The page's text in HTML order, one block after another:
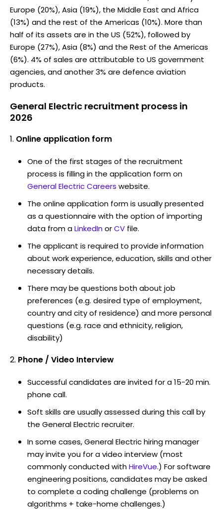
Europe (20%), Asia (19%), the Middle East and Africa
(13%) and the rest of the Americas (10%). More than
half of its assets are in the US (52%), followed by
Europe (27%), Asia (8%) and the Rest of the Americas
(6%). 4% of sales are attributable to US government
agencies, and another 3% are defence aviation
products.
General Electric recruitment process in
2026
Online application form
One of the first stages of the recruitment
process is filling in the application form on
General Electric Careers website.
The online application form is usually presented
as a questionnaire with the option of importing
data from aLinkedInorCV file.
The applicant is required to provide information
about work experience, education, skills and other
necessary details.
There may be questions both about job
preferences (e.g. desired type of employment,
country and city of residence) and more personal
questions (e.g. race and ethnicity, religion,
disability)
Phone / Video Interview
Successful candidates are invited for a 15-20 min.
phone call.
Soft skills are usually assessed during this call by
the General Electric recruiter.
In some cases, General Electric hiring manager
may invite you for a video interview (most
commonly conducted withHireVue.) For software
engineering positions, candidates may be asked
to complete a coding challenge (problems on
algorithms + take-home challenges.)